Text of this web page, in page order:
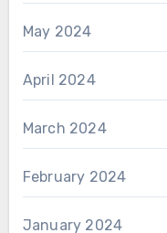
May 2024
April 2024
March 2024
February 2024
January 2024